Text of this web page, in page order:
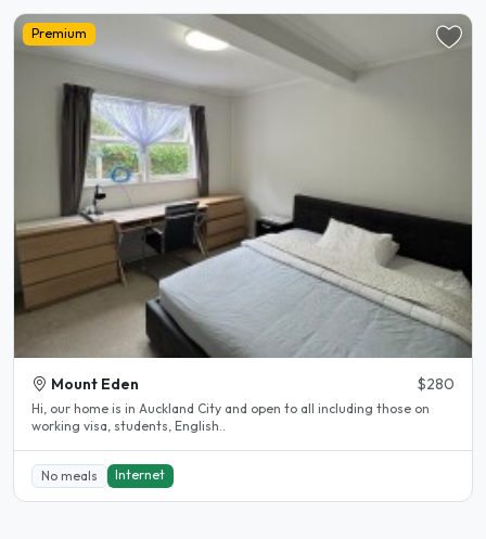
Premium
Mount Eden $280
Hi, our home is in Auckland City and open to all including those on
working visa, students, English..
No meals Internet